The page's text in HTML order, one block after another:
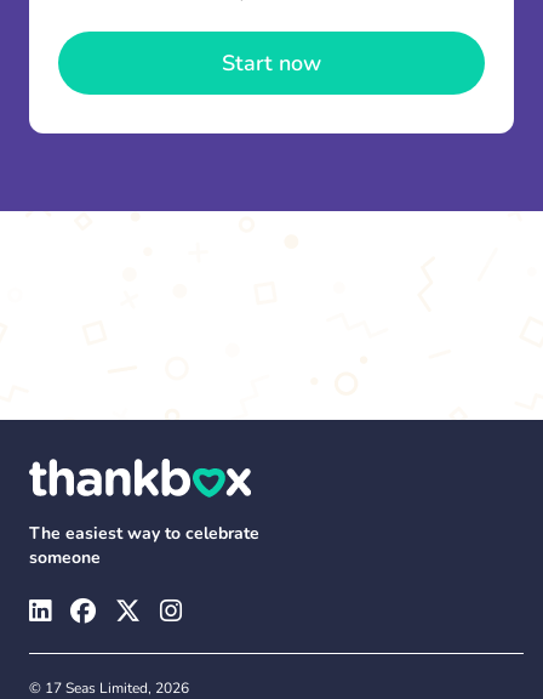
Start now
The easiest way to celebrate
someone
© 17 Seas Limited, 2026